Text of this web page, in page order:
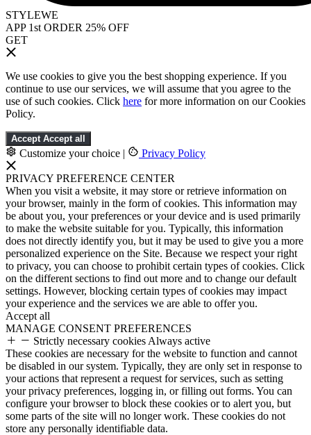
STYLEWE
APP 1st ORDER 25% OFF
GET
We use cookies to give you the best shopping experience. If you
continue to use our services, we will assume that you agree to the
use of such cookies. Click here for more information on our Cookies
Policy.
Accept Accept all
Customize your choice | Privacy Policy
PRIVACY PREFERENCE CENTER
When you visit a website, it may store or retrieve information on
your browser, mainly in the form of cookies. This information may
be about you, your preferences or your device and is used primarily
to make the website suitable for you. Typically, this information
does not directly identify you, but it may be used to give you a more
personalized experience on the Site. Because we respect your right
to privacy, you can choose to prohibit certain types of cookies. Click
on the different sections to find out more and to change our default
settings. However, blocking certain types of cookies may impact
your experience and the services we are able to offer you.
Accept all
MANAGE CONSENT PREFERENCES
Strictly necessary cookies Always active
These cookies are necessary for the website to function and cannot
be disabled in our system. Typically, they are only set in response to
your actions that represent a request for services, such as setting
your privacy preferences, logging in, or filling out forms. You can
configure your browser to block these cookies or to alert you, but
some parts of the site will no longer work. These cookies do not
store any personally identifiable data.